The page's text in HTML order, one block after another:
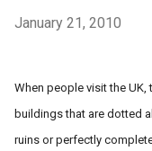
January 21, 2010
When people visit the
buildings that are dotted
ruins or perfectly